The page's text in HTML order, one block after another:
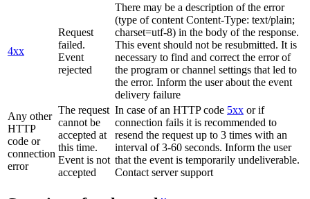
4xx
Request
failed.
Event
rejected
There may be a description of the error
(type of content Content-Type: text/plain;
charset=utf-8) in the body of the response.
This event should not be resubmitted. It is
necessary to find and correct the error of
the program or channel settings that led to
the error. Inform the user about the event
delivery failure
Any other
HTTP
code or
connection
error
The request
cannot be
accepted at
this time.
Event is not
accepted
In case of an HTTP code 5xx or if
connection fails it is recommended to
resend the request up to 3 times with an
interval of 3-60 seconds. Inform the user
that the event is temporarily undeliverable.
Contact server support